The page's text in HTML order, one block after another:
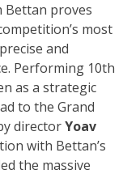
Bettan proves
most
and
Performing 10th
as a strategic
to the Grand
directorYoav
with Bettan’s
the massive